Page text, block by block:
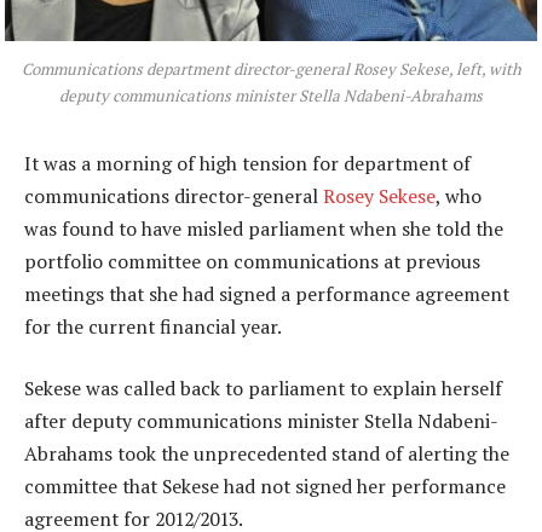
Communications department director-general Rosey Sekese, left, with
deputy communications minister Stella Ndabeni-Abrahams
It was a morning of high tension for department of
communications director-generalRosey Sekese, who
was found to have misled parliament when she told the
portfolio committee on communications at previous
meetings that she had signed a performance agreement
for the current financial year.
Sekese was called back to parliament to explain herself
after deputy communications minister Stella Ndabeni-
Abrahams took the unprecedented stand of alerting the
committee that Sekese had not signed her performance
agreement for 2012/2013.